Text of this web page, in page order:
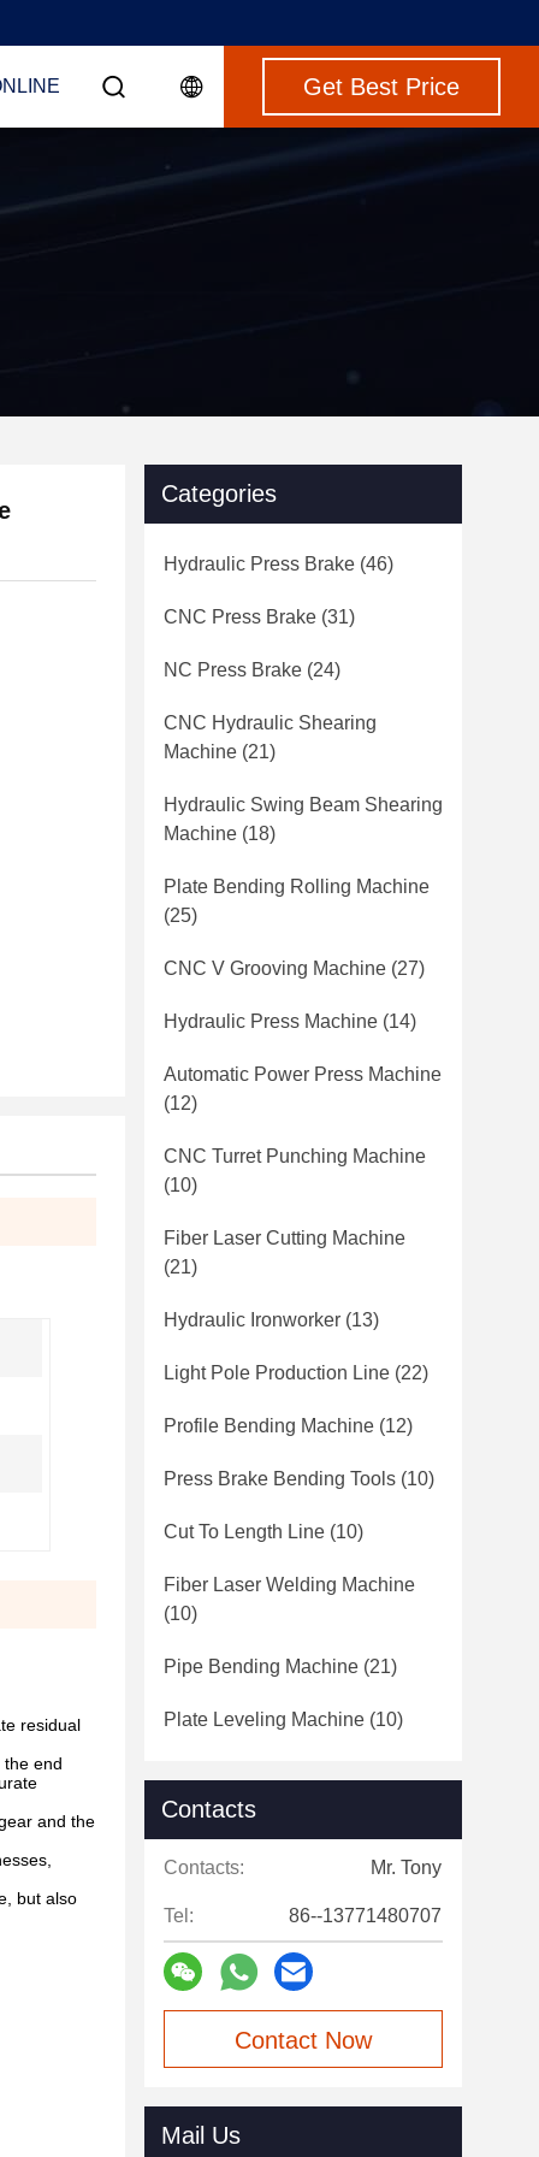
Get Best Price
residual
end
and the
but also
Categories
Hydraulic Press Brake (46)
CNC Press Brake (31)
NC Press Brake (24)
CNC Hydraulic Shearing
Machine (21)
Hydraulic Swing Beam Shearing
Machine (18)
Plate Bending Rolling Machine
(25)
CNC V Grooving Machine (27)
Hydraulic Press Machine (14)
Automatic Power Press Machine
(12)
CNC Turret Punching Machine
(10)
Fiber Laser Cutting Machine
(21)
Hydraulic Ironworker (13)
Light Pole Production Line (22)
Profile Bending Machine (12)
Press Brake Bending Tools (10)
Cut To Length Line (10)
Fiber Laser Welding Machine
(10)
Pipe Bending Machine (21)
Plate Leveling Machine (10)
Contacts
Contacts: Mr. Tony
Tel: 86--13771480707
Contact Now
Mail Us